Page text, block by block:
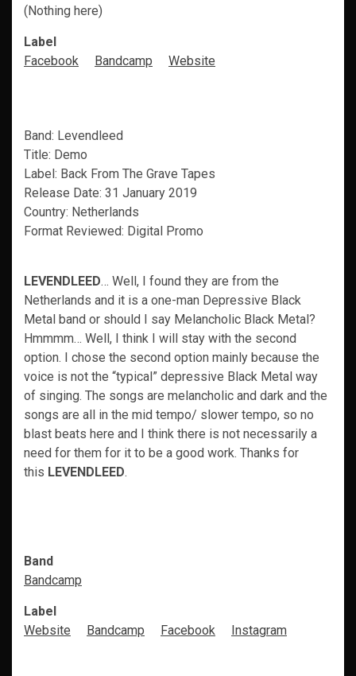
(Nothing here)
Label
Facebook
Bandcamp Website
Band: Levendleed
Title: Demo
Label: Back From The Grave Tapes
Release Date: 31 January 2019
Country: Netherlands
Format Reviewed: Digital Promo
LEVENDLEED… Well, I found they are from the
Netherlands and it is a one-man Depressive Black
Metal band or should I say Melancholic Black Metal?
Hmmmm… Well, I think I will stay with the second
option. I chose the second option mainly because the
voice is not the “typical” depressive Black Metal way
of singing. The songs are melancholic and dark and the
songs are all in the mid tempo/ slower tempo, so no
blast beats here and I think there is not necessarily a
need for them for it to be a good work. Thanks for
this LEVENDLEED.
Band
Bandcamp
Label
Website
Bandcamp Facebook Instagram